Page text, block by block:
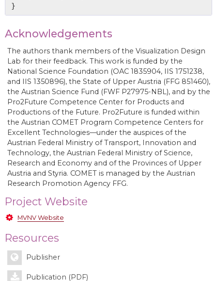
Acknowledgements
The authors thank members of the Visualization Design
Lab for their feedback. This work is funded by the
National Science Foundation (OAC 1835904, IIS 1751238,
and IIS 1350896), the State of Upper Austria (FFG 851460),
the Austrian Science Fund (FWF P27975-NBL), and by the
Pro2Future Competence Center for Products and
Productions of the Future. Pro2Future is funded within
the Austrian COMET Program Competence Centers for
Excellent Technologies—under the auspices of the
Austrian Federal Ministry of Transport, Innovation and
Technology, the Austrian Federal Ministry of Science,
Research and Economy and of the Provinces of Upper
Austria and Styria. COMET is managed by the Austrian
Research Promotion Agency FFG.
Project Website
MVNV Website
Resources
Publisher
Publication (PDF)